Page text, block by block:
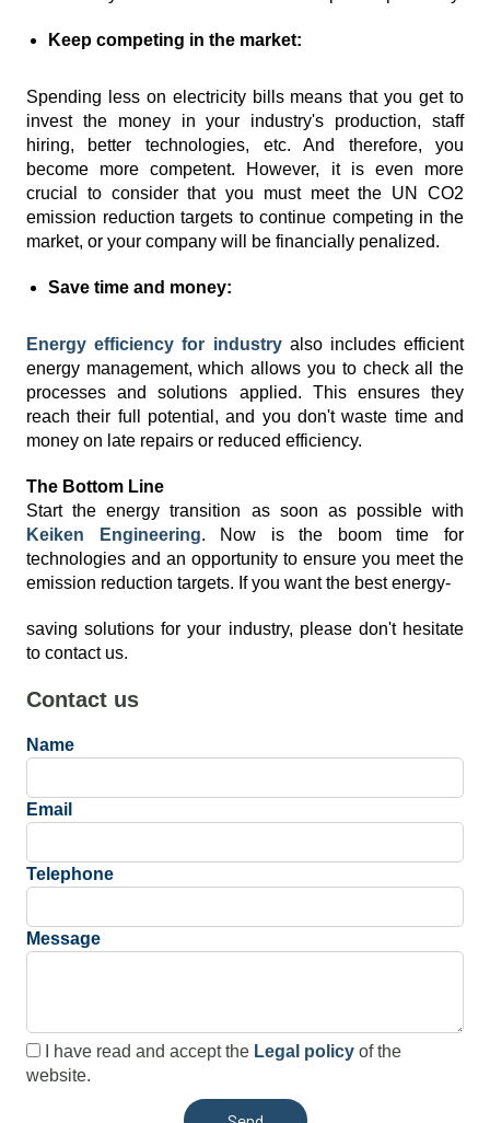
Keep competing in the market:
Spending less on electricity bills means that you get to
invest the money in your industry's production, staff
hiring, better technologies, etc. And therefore, you
become more competent. However, it is even more
crucial to consider that you must meet the UN CO2
emission reduction targets to continue competing in the
market, or your company will be financially penalized.
Save time and money:
Energy efficiency for industryalso includes efficient
energy management, which allows you to check all the
processes and solutions applied. This ensures they
reach their full potential, and you don't waste time and
money on late repairs or reduced efficiency.
The Bottom Line
Start the energy transition as soon as possible with
Keiken Engineering. Now is the boom time for
technologies and an opportunity to ensure you meet the
emission reduction targets. If you want the best energy-
saving solutions for your industry, please don't hesitate
to contact us.
Contact us
Name
Email
Telephone
Message
I have read and accept the Legal policyof the
website.